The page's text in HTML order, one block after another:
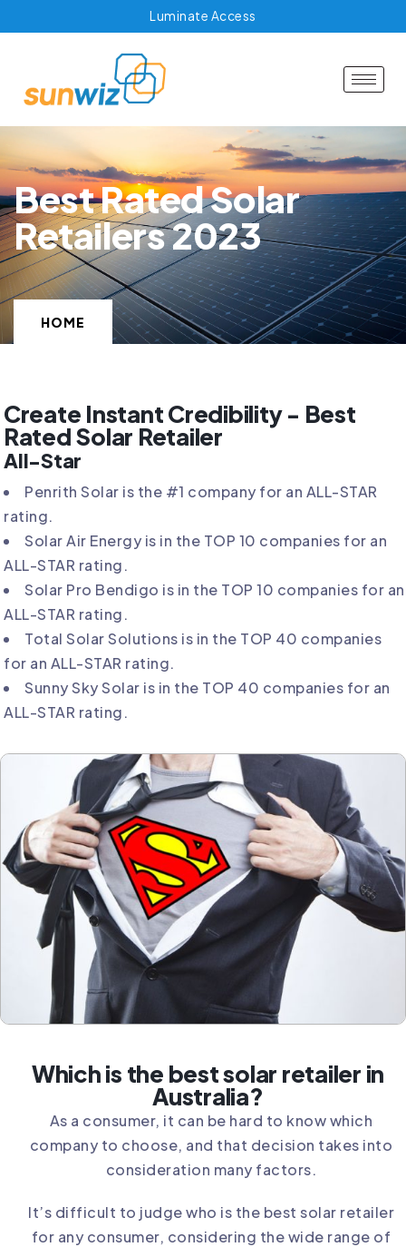
Luminate Access
Best Rated Solar
Retailers 2023
HOME
Create Instant Credibility - Best
Rated Solar Retailer
All-Star
Penrith Solar is the #1 company for an ALL-STAR
rating.
Solar Air Energy is in the TOP 10 companies for an
ALL-STAR rating.
Solar Pro Bendigo is in the TOP 10 companies for an
ALL-STAR rating.
Total Solar Solutions is in the TOP 40 companies
for an ALL-STAR rating.
Sunny Sky Solar is in the TOP 40 companies for an
ALL-STAR rating.
Which is the best solar retailer in
Australia?
As a consumer, it can be hard to know which
company to choose, and that decision takes into
consideration many factors.
It’s difficult to judge who is the best solar retailer
for any consumer, considering the wide range of